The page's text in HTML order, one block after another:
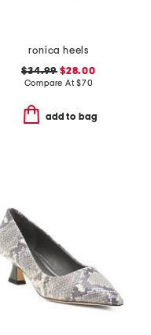
ronica heels
$34.99 $28.00
Compare At$70
add to bag